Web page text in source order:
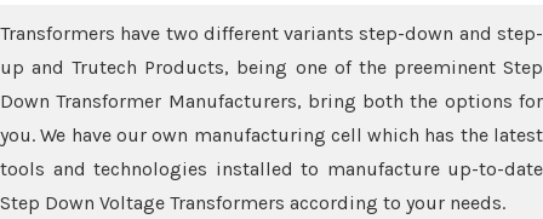
Transformers have two different variants step-down and step-
up and Trutech Products, being one of the preeminent Step
Down Transformer Manufacturers, bring both the options for
you. We have our own manufacturing cell which has the latest
tools and technologies installed to manufacture up-to-date
Step Down Voltage Transformers according to your needs.